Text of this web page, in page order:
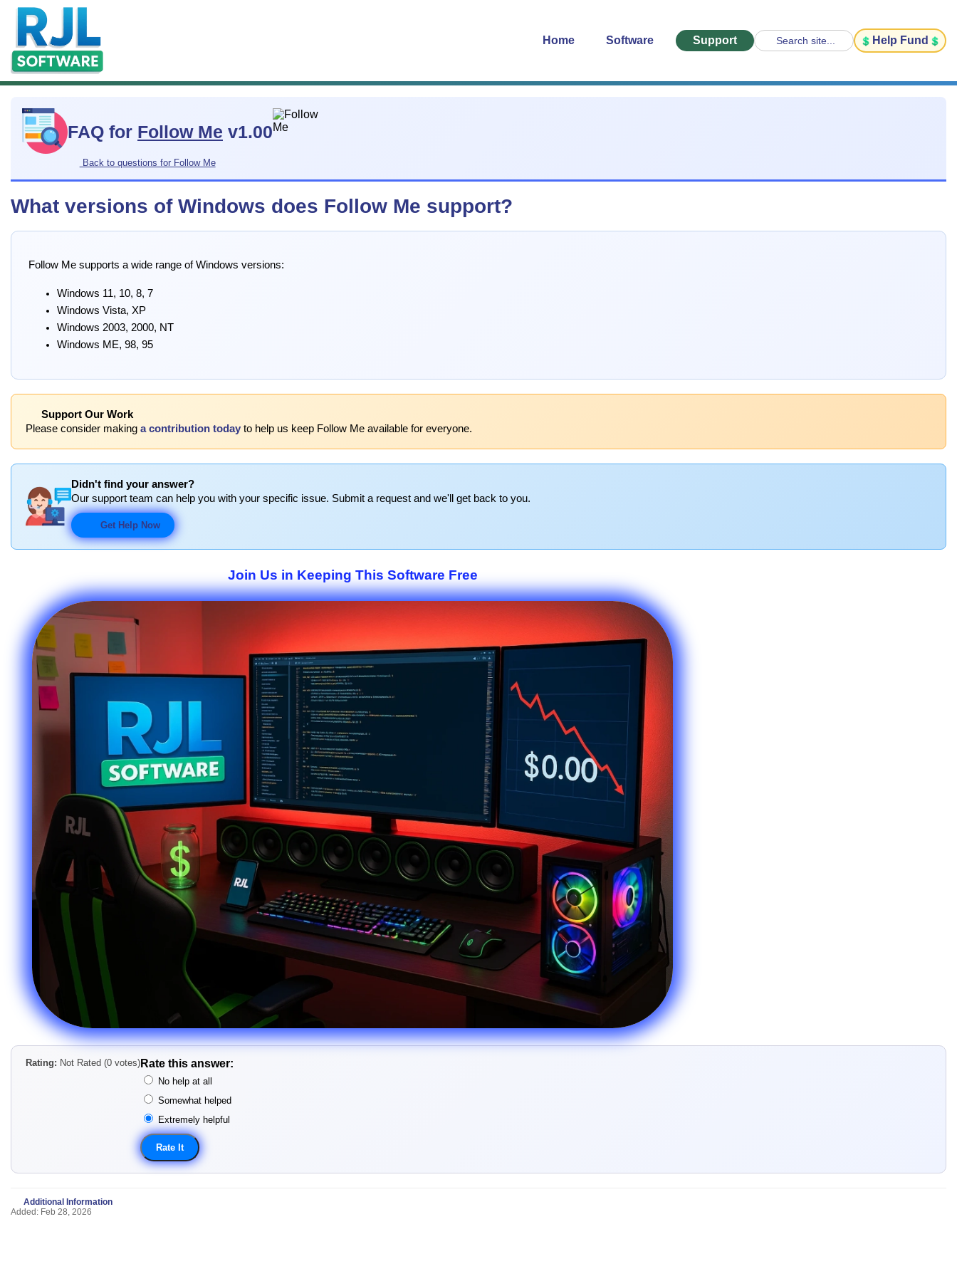
Home Software Support Search site... Help Fund
FAQ for Follow Me v1.00
Back to questions for Follow Me
What versions of Windows does Follow Me support?
Follow Me supports a wide range of Windows versions:
Windows 11, 10, 8, 7
Windows Vista, XP
Windows 2003, 2000, NT
Windows ME, 98, 95
Support Our Work
Please consider making a contribution today to help us keep Follow Me available for everyone.
Didn't find your answer?
Our support team can help you with your specific issue. Submit a request and we'll get back to you.
Get Help Now
Join Us in Keeping This Software Free
Rating: Not Rated (0 votes) Rate this answer:
No help at all
Somewhat helped
Extremely helpful
Additional Information
Added: Feb 28, 2026